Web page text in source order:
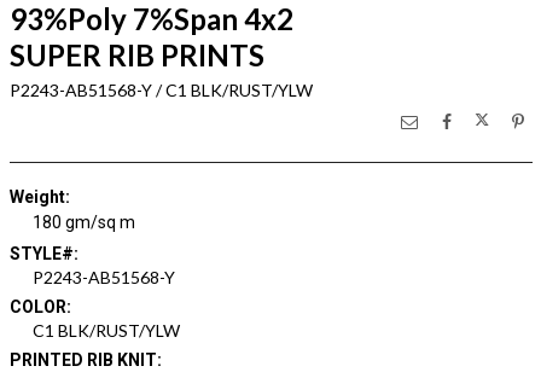
93%Poly 7%Span 4x2
SUPER RIB PRINTS
P2243-AB51568-Y / C1 BLK/RUST/YLW
Weight:
180 gm/sq m
STYLE#:
P2243-AB51568-Y
COLOR:
C1 BLK/RUST/YLW
PRINTED RIB KNIT: